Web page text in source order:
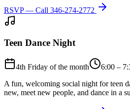
RSVP — Call 346-274-2772
Teen Dance Night
4th Friday of the month
6:00 –
A fun, welcoming social night for teen
new, meet new people, and dance in a